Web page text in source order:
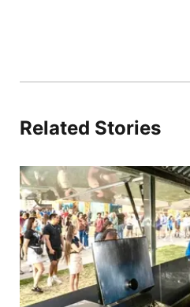
Related Stories